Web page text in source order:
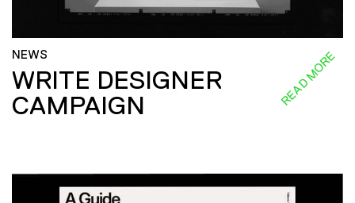
NEWS
WRITE DESIGNER
CAMPAIGN
READ MORE